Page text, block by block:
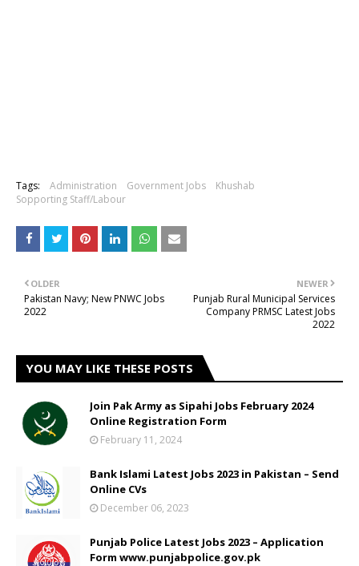
Tags: Administration Government Jobs
Khushab
Sopporting Staff/Labour
NEWER
Punjab Rural Municipal Services
Company PRMSC Latest Jobs
2022
OLDER
Pakistan Navy; New PNWC Jobs
2022
YOU MAY LIKE THESE POSTS
Join Pak Army as Sipahi Jobs February 2024
Online Registration Form
February 11, 2024
Bank Islami Latest Jobs 2023 in Pakistan – Send
Online CVs
December 06, 2023
Punjab Police Latest Jobs 2023 – Application
Form www.punjabpolice.gov.pk